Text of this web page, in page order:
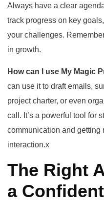
Always have a clear
track progress on key
your challenges.
in growth.
How can I use My Magic
can use it to draft emails,
project charter, or even
call. It’s a powerful tool for
communication and getting
interaction.x
The Right
a